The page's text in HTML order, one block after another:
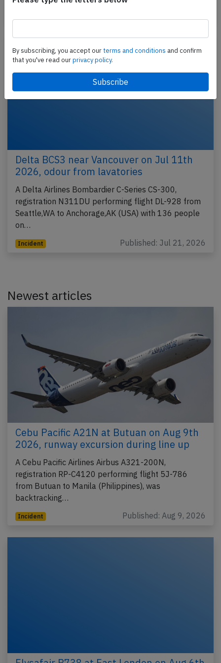
Delta BCS3 near Vancouver on Jul 11th
2026, odour from lavatories
A Delta Airlines Bombardier C-Series CS-300,
registration N311DU performing flight DL-928 from
Seattle,WA to Anchorage,AK (USA) with 136 people
on…
Incident Published: Jul 21, 2026
Newest articles
Cebu Pacific A21N at Butuan on Aug 9th
2026, runway excursion during line up
A Cebu Pacific Airlines Airbus A321-200N,
registration RP-C4120 performing flight 5J-786
from Butuan to Manila (Philippines), was
backtracking…
Incident Published: Aug 9, 2026
By subscribing, you accept ourterms and conditions and confirm
that you've read ourprivacy policy.